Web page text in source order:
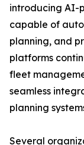
introducing AI-
capable of
planning, and
platforms
fleet
seamless
planning
Several